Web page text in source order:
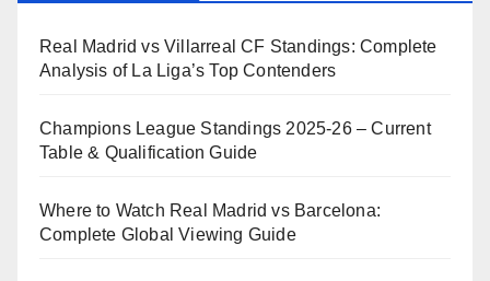
Real Madrid vs Villarreal CF Standings: Complete
Analysis of La Liga’s Top Contenders
Champions League Standings 2025-26 – Current
Table & Qualification Guide
Where to Watch Real Madrid vs Barcelona:
Complete Global Viewing Guide